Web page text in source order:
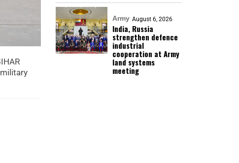
Army August 6, 2026
India, Russia
strengthen defence
industrial
cooperation at Army
land systems
meeting